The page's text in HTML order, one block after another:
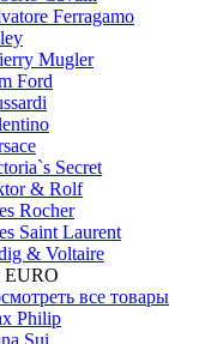
Ferragamo
Mugler
Ford
Secret
& Rolf
Rocher
Saint Laurent
& Voltaire
все товары
Philip
Sui